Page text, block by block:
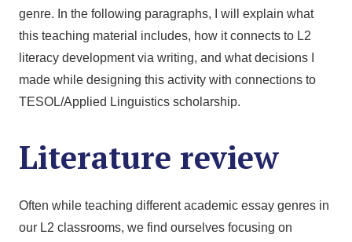
genre. In the following paragraphs, I will explain what
this teaching material includes, how it connects to L2
literacy development via writing, and what decisions I
made while designing this activity with connections to
TESOL/Applied Linguistics scholarship.
Literature review
Often while teaching different academic essay genres in
our L2 classrooms, we find ourselves focusing on